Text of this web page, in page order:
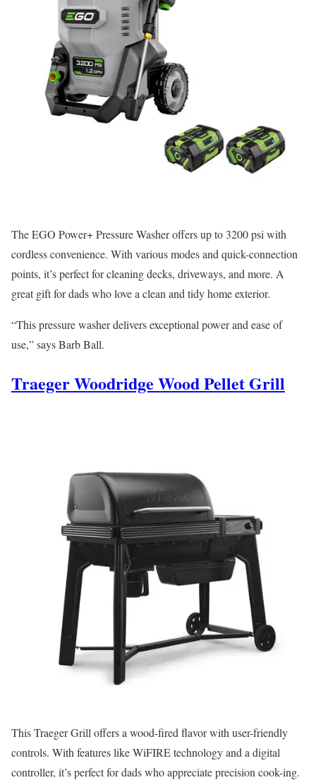
The EGO Power+ Pressure Washer offers up to 3200 psi with
cordless convenience. With various modes and quick-connection
points, it’s perfect for cleaning decks, driveways, and more. A
great gift for dads who love a clean and tidy home exterior.
“This pressure washer delivers exceptional power and ease of
use,” says Barb Ball.
Traeger Woodridge Wood Pellet Grill
This Traeger Grill offers a wood-fired flavor with user-friendly
controls. With features like WiFIRE technology and a digital
controller, it’s perfect for dads who appreciate precision cook-ing.